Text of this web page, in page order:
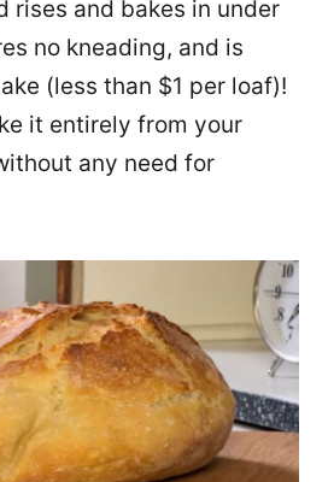
rises and bakes in under
no kneading, and is
(less than $1 per loaf)!
it entirely from your
any need for